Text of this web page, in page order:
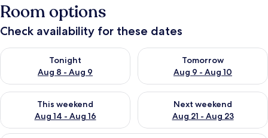
Room options
Check availability for these dates
Tonight
Aug 8 - Aug 9
Check availability for tonight Aug 8 - Aug 9
Tomorrow
Aug 9 - Aug 10
Check availability for
This weekend
Aug 14 - Aug 16
Check availability for this weekend Aug 14 - Aug 16
Next weekend
Aug 21 - Aug 23
Check availability for next